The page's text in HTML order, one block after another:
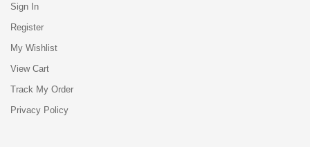
Sign In
Register
My Wishlist
View Cart
Track My Order
Privacy Policy